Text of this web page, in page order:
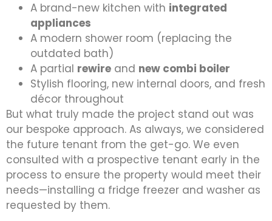
A brand-new kitchen with integrated
appliances
A modern shower room (replacing the
outdated bath)
A partial rewire and new combi boiler
Stylish flooring, new internal doors, and fresh
décor throughout
But what truly made the project stand out was
our bespoke approach. As always, we considered
the future tenant from the get-go. We even
consulted with a prospective tenant early in the
process to ensure the property would meet their
needs—installing a fridge freezer and washer as
requested by them.